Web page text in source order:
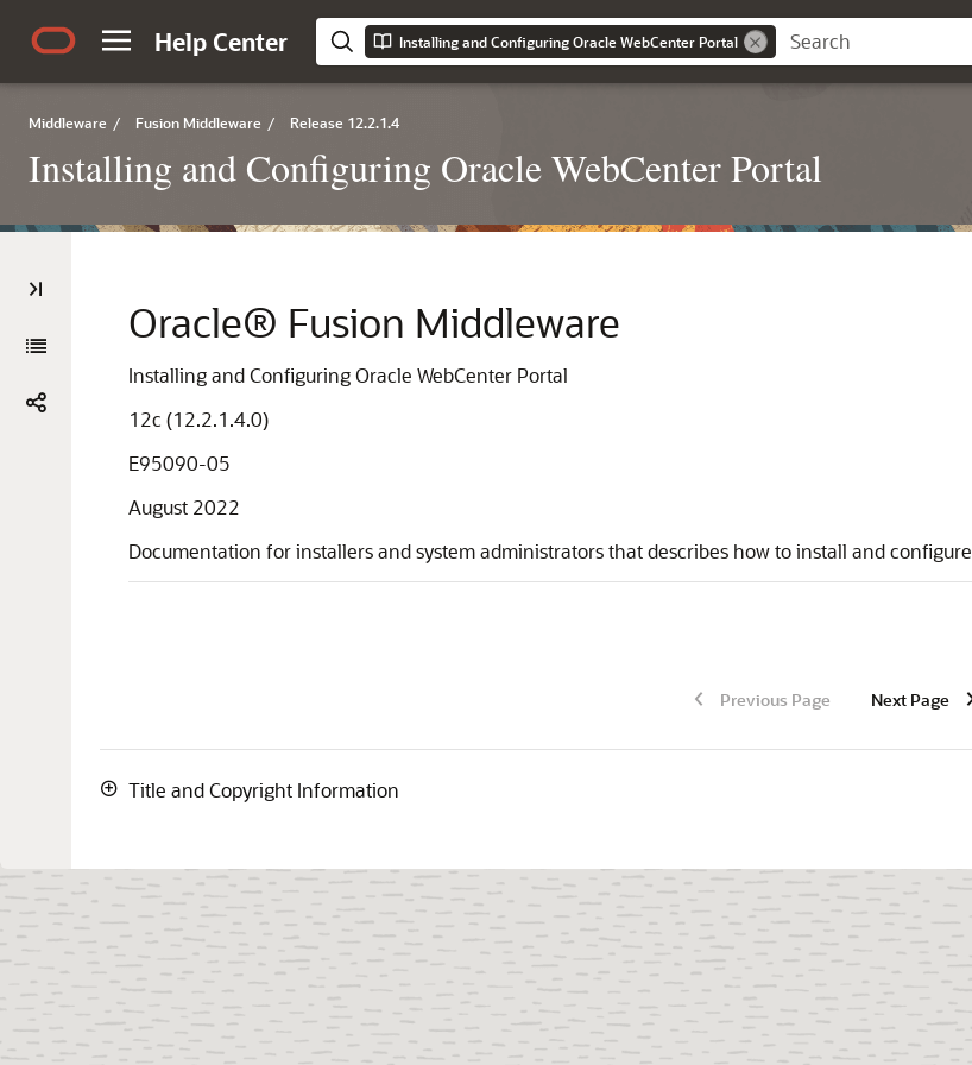
Help Center Installing and Configuring Oracle WebCenter Portal
Middleware / Fusion Middleware / Release 12.2.1.4
Installing and Configuring Oracle WebCenter Portal
Oracle® Fusion Middleware
Installing and Configuring Oracle WebCenter Portal
12c (12.2.1.4.0)
E95090-05
August 2022
Documentation for installers and system administrators that describes how to install and configure
Previous Page Next Page
Title and Copyright Information